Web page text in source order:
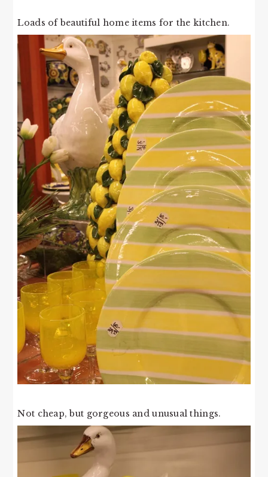
Loads of beautiful home items for the kitchen.
Not cheap, but gorgeous and unusual things.